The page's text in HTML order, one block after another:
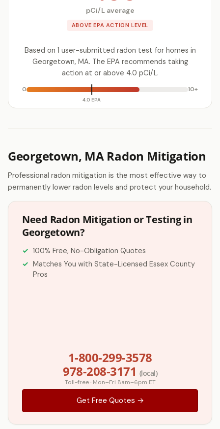
pCi/L average
ABOVE EPA ACTION LEVEL
Based on 1 user-submitted radon test for homes in
Georgetown, MA. The EPA recommends taking
action at or above 4.0 pCi/L.
0
4.0 EPA
10+
Georgetown, MA Radon Mitigation
Professional radon mitigation is the most effective way to
permanently lower radon levels and protect your household.
Need Radon Mitigation or Testing in
Georgetown?
100% Free, No-Obligation Quotes
Matches You with State-Licensed Essex County
Pros
1-800-299-3578
978-208-3171 (local)
Toll-free · Mon–Fri 8am–6pm ET
Get Free Quotes →